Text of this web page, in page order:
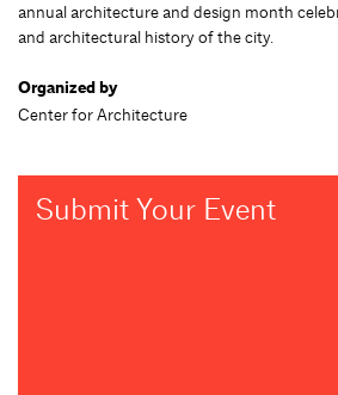
annual architecture and design month
and architectural history of the city.
Organized by
Center for Architecture
Submit Your Event